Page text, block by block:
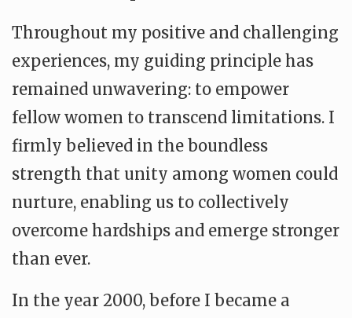
Throughout my positive and challenging
experiences, my guiding principle has
remained unwavering: to empower
fellow women to transcend limitations. I
firmly believed in the boundless
strength that unity among women could
nurture, enabling us to collectively
overcome hardships and emerge stronger
than ever.
In the year 2000, before I became a